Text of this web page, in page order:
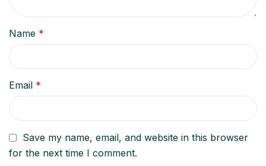
Name *
Email *
Save my name, email, and website in this browser
for the next time I comment.